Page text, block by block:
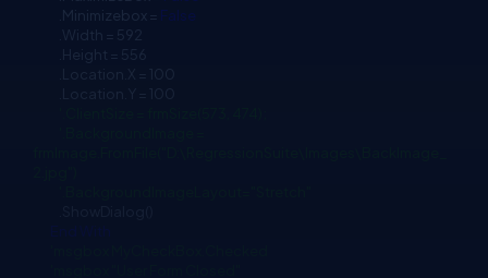
.Minimizebox = False
.Width = 592
.Height = 556